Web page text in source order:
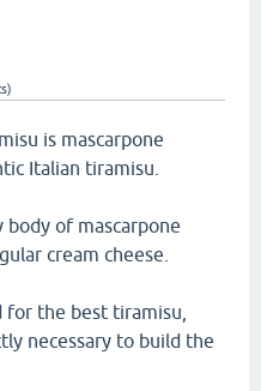
is mascarpone
Italian tiramisu.
body of mascarpone
cream cheese.
for the best tiramisu,
necessary to build the